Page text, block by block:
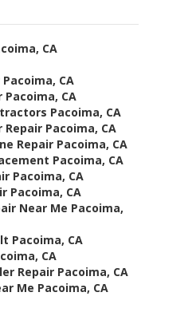
CA
CA
Pacoima, CA
Pacoima, CA
Pacoima, CA
Repair Pacoima, CA
Pacoima, CA
Pacoima, CA
Pacoima, CA
Near Me Pacoima,
Pacoima, CA
CA
Repair Pacoima, CA
Me Pacoima, CA